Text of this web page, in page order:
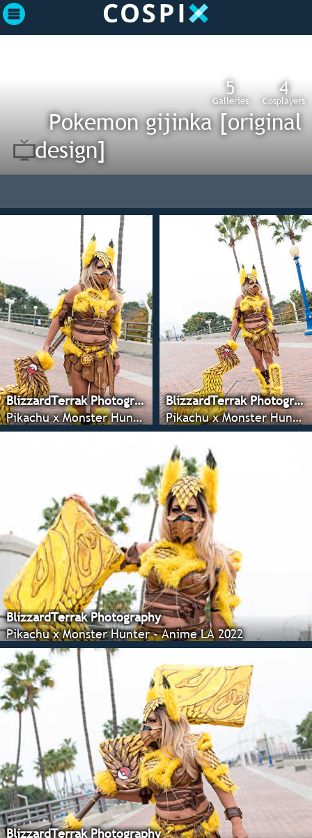
5
Galleries
4
Cosplayers
Pokemon gijinka [original
design]
BlizzardTerrak Photography
Pikachu x Monster Hunter - Anime LA 2022
BlizzardTerrak Photography
Pikachu x Monster Hunter - Anime LA 2022
BlizzardTerrak Photography
Pikachu x Monster Hunter - Anime LA 2022
BlizzardTerrak Photography